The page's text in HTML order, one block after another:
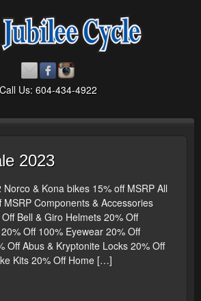
Call Us: 604-434-4922
2023
& Kona bikes 15% off MSRP All
MSRP Components & Accessories
Bell & Giro Helmets 20% Off
Off 100% Eyewear 20% Off
Off Abus & Kryptonite Locks 20% Off
Kits 20% Off Home […]